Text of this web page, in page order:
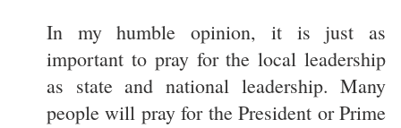
In my humble opinion, it is just as
important to pray for the local leadership
as state and national leadership. Many
people will pray for the President or Prime